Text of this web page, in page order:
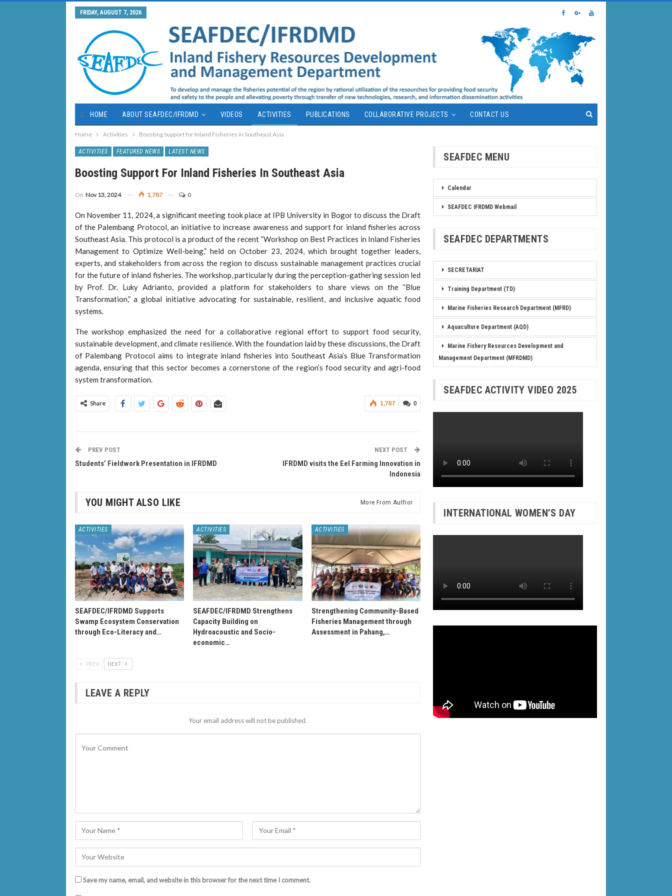
FRIDAY, AUGUST 7, 2026
HOME ABOUT SEAFDEC/IFRDMD VIDEOS ACTIVITIES PUBLICATIONS COLLABORATIVE PROJECTS CONTACT US
Home Activities Boosting Support for Inland Fisheries in Southeast Asia
ACTIVITIES FEATURED NEWS LATEST NEWS
Boosting Support For Inland Fisheries In Southeast Asia
On Nov 13, 2024 1,787 0
On November 11, 2024, a significant meeting took place at IPB University in Bogor to discuss the Draft
of the Palembang Protocol, an initiative to increase awareness and support for inland fisheries across
Southeast Asia. This protocol is a product of the recent “Workshop on Best Practices in Inland Fisheries
Management to Optimize Well-being,” held on October 23, 2024, which brought together leaders,
experts, and stakeholders from across the region to discuss sustainable management practices crucial
for the future of inland fisheries. The workshop, particularly during the perception-gathering session led
by Prof. Dr. Luky Adrianto, provided a platform for stakeholders to share views on the “Blue
Transformation,” a global initiative advocating for sustainable, resilient, and inclusive aquatic food
systems.
The workshop emphasized the need for a collaborative regional effort to support food security,
sustainable development, and climate resilience. With the foundation laid by these discussions, the Draft
of Palembang Protocol aims to integrate inland fisheries into Southeast Asia’s Blue Transformation
agenda, ensuring that this sector becomes a cornerstone of the region’s food security and agri-food
system transformation.
0
1,787
Share
PREV POST
Students’ Fieldwork Presentation in IFRDMD
NEXT POST
IFRDMD visits the Eel Farming Innovation in
Indonesia
YOU MIGHT ALSO LIKE More From Author
ACTIVITIES
SEAFDEC/IFRDMD Supports
Swamp Ecosystem Conservation
through Eco-Literacy and…
ACTIVITIES
SEAFDEC/IFRDMD Strengthens
Capacity Building on
Hydroacoustic and Socio-
economic…
ACTIVITIES
Strengthening Community-Based
Fisheries Management through
Assessment in Pahang,…
PREV NEXT
LEAVE A REPLY
Your email address will not be published.
Save my name, email, and website in this browser for the next time I comment.
SEAFDEC MENU
Calendar
SEAFDEC IFRDMD Webmail
SEAFDEC DEPARTMENTS
SECRETARIAT
Training Department (TD)
Marine Fisheries Research Department (MFRD)
Aquaculture Department (AQD)
Marine Fishery Resources Development and
Management Department (MFRDMD)
SEAFDEC ACTIVITY VIDEO 2025
INTERNATIONAL WOMEN’S DAY